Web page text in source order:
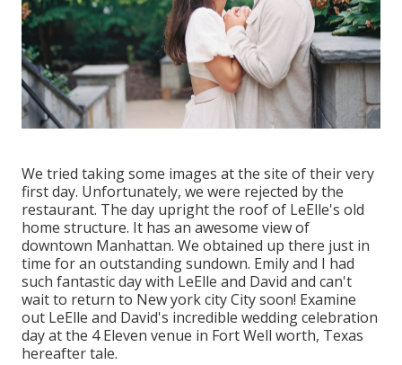
We tried taking some images at the site of their very
first day. Unfortunately, we were rejected by the
restaurant. The day upright the roof of LeElle's old
home structure. It has an awesome view of
downtown Manhattan. We obtained up there just in
time for an outstanding sundown. Emily and I had
such fantastic day with LeElle and David and can't
wait to return to New york city City soon! Examine
out LeElle and David's incredible wedding celebration
day at the 4 Eleven venue in Fort Well worth, Texas
hereafter tale.